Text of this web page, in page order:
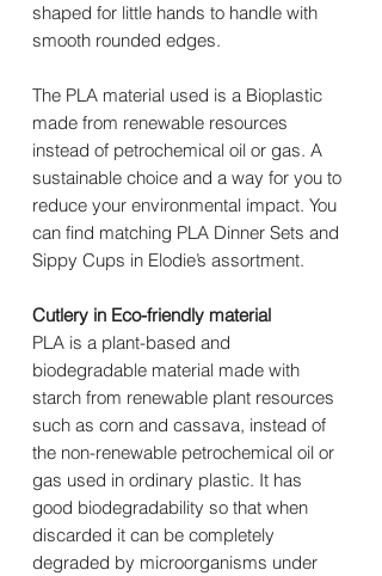
shaped for little hands to handle with
smooth rounded edges.
The PLA material used is a Bioplastic
made from renewable resources
instead of petrochemical oil or gas. A
sustainable choice and a way for you to
reduce your environmental impact. You
can find matching PLA Dinner Sets and
Sippy Cups in Elodie’s assortment.
Cutlery in Eco-friendly material
PLA is a plant-based and
biodegradable material made with
starch from renewable plant resources
such as corn and cassava, instead of
the non-renewable petrochemical oil or
gas used in ordinary plastic. It has
good biodegradability so that when
discarded it can be completely
degraded by microorganisms under